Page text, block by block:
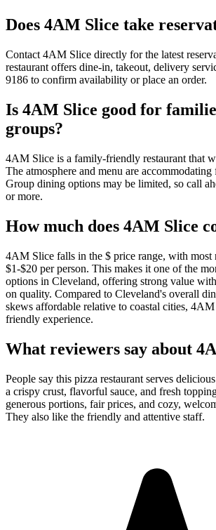
Does 4AM Slice take
Contact 4AM Slice directly for the latest
restaurant offers dine-in, takeout, delivery
9186 to confirm availability or place an order.
Is 4AM Slice good for
groups?
4AM Slice is a family-friendly restaurant that
The atmosphere and menu are
Group dining options may be limited, so call
or more.
How much does 4AM Slice
4AM Slice falls in the $ price range, with most
$1-$20 per person. This makes it one of the
options in Cleveland, offering strong value
on quality. Compared to Cleveland's overall
skews affordable relative to coastal cities,
friendly experience.
What reviewers say about
People say this pizza restaurant serves
a crispy crust, flavorful sauce, and fresh
generous portions, fair prices, and cozy,
They also like the friendly and attentive staff.